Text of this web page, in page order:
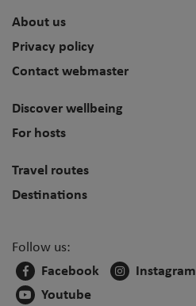
About us
Privacy policy
Contact webmaster
Discover wellbeing
For hosts
Travel routes
Destinations
Follow us:
Facebook
Instagram
Youtube